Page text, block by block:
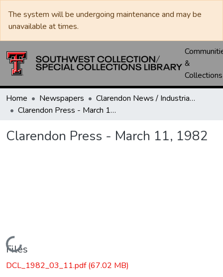
The system will be undergoing maintenance and may be
unavailable at times.
&
Collections
Home Newspapers
Clarendon News / Industrial West / Agitator / Chronicle / Donley County Leader / Press / Enterprise
Clarendon Press - March 11, 1982
Clarendon Press - March 11, 1982
Loading...
Files
DCL_1982_03_11.pdf(67.02 MB)